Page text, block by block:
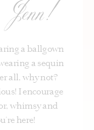
a ballgown
a sequin
all, why not?
I encourage
whimsy and
here!